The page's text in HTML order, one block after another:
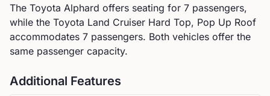
The Toyota Alphard offers seating for 7 passengers,
while the Toyota Land Cruiser Hard Top, Pop Up Roof
accommodates 7 passengers. Both vehicles offer the
same passenger capacity.
Additional Features